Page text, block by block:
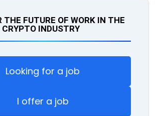
THE FUTURE OF WORK IN THE
CRYPTO INDUSTRY
Looking for a job
I offer a job